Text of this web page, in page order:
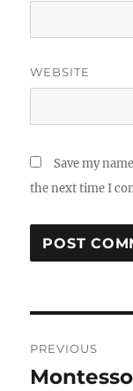
WEBSITE
Save my
the next time I
PREVIOUS
Previous